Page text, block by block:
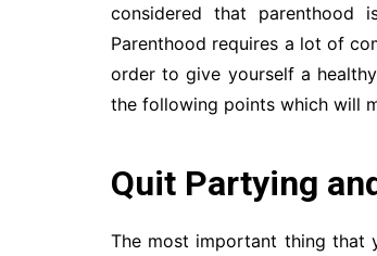
considered that parenthood
Parenthood requires a lot of
order to give yourself a
the following points which will
Quit Partying
The most important thing that